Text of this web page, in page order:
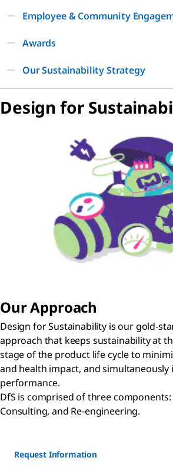
Employee & Community
Awards
Our Sustainability Strategy
Design for
Our Approach
Design for Sustainability is our gold-
approach that keeps sustainability at
stage of the product life cycle to
and health impact, and
performance.
DfS is comprised of three
Consulting, and Re-engineering.
Request Information